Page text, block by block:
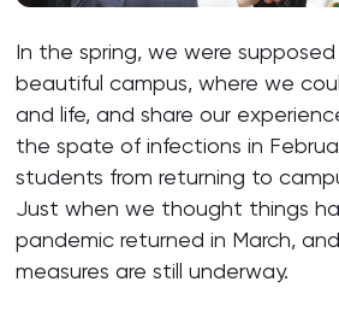
In the spring, we were
beautiful campus, where we
and life, and share our
the spate of infections in
students from returning to
Just when we thought things
pandemic returned in March,
measures are still underway.